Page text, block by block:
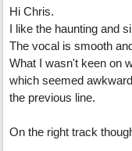
Hi Chris.
I like the haunting and
The vocal is smooth
What I wasn't keen on
which seemed
the previous line.
On the right track